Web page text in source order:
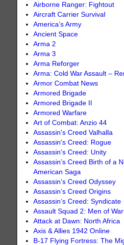
Airborne Ranger: Fightout
Aircraft Carrier Survival
America’s Army
Ancient Space
Arma 2
Arma 3
Arma Reforger
Arma: Cold War Assault –
Armor Combat News
Armored Brigade
Armored Brigade II
Armored Warfare
Art of Combat: Anzio 44
Assassin's Creed Valhalla
Assassin's Creed: Rogue
Assassin's Creed: Unity
Assassin’s Creed Birth of a
American Saga
Assassin’s Creed Odyssey
Assassin’s Creed Origins
Assassin’s Creed: Syndicate
Assault Squad 2: Men of
Attack at Dawn: North Africa
Axis & Allies 1942 Online
B-17 Flying Fortress: The